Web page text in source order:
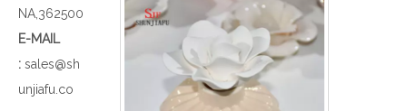
NA,362500
E-MAIL
: sales@sh
unjiafu.co